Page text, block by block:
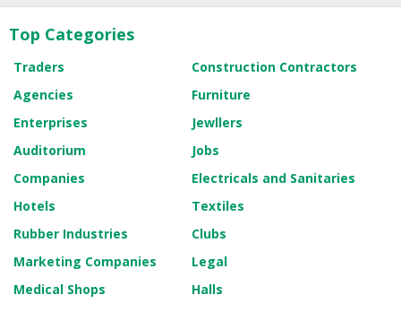
Top Categories
Traders
Construction Contractors
Agencies
Furniture
Enterprises
Jewllers
Auditorium
Jobs
Companies
Electricals and Sanitaries
Hotels
Textiles
Rubber Industries
Clubs
Marketing Companies
Legal
Medical Shops
Halls